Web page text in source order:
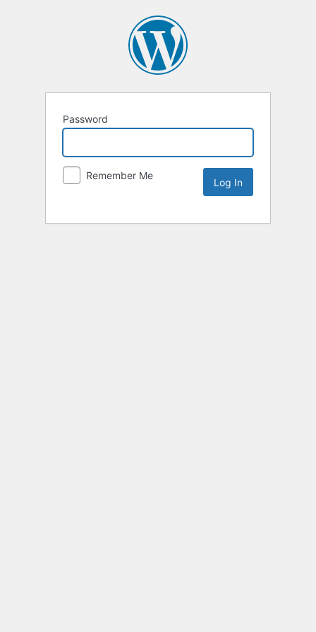
Password
Remember Me